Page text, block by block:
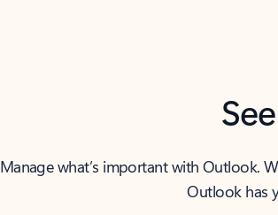
Manage what’s important with Outlook.
Outlook has